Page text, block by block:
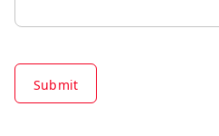
Submit